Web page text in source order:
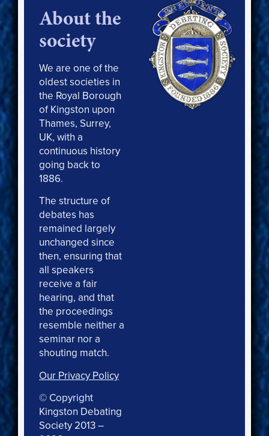
About the
society
We are one of the
oldest societies in
the Royal Borough
of Kingston upon
Thames, Surrey,
UK, with a
continuous history
going back to
1886.
The structure of
debates has
remained largely
unchanged since
then, ensuring that
all speakers
receive a fair
hearing, and that
the proceedings
resemble neither a
seminar nor a
shouting match.
Our Privacy Policy
© Copyright
Kingston Debating
Society 2013 –